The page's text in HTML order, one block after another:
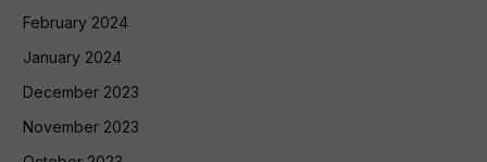
February 2024
January 2024
December 2023
November 2023